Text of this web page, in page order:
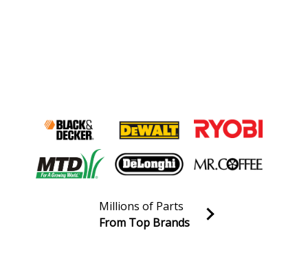
Join our VIP Email list
Millions of Parts
From Top Brands